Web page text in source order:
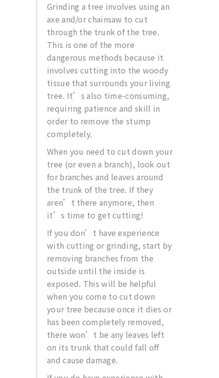
Grinding a tree involves using an
axe and/or chainsaw to cut
through the trunk of the tree.
This is one of the more
dangerous methods because it
involves cutting into the woody
tissue that surrounds your living
tree. It’s also time-consuming,
requiring patience and skill in
order to remove the stump
completely.
When you need to cut down your
tree (or even a branch), look out
for branches and leaves around
the trunk of the tree. If they
aren’t there anymore, then
it’s time to get cutting!
If you don’t have experience
with cutting or grinding, start by
removing branches from the
outside until the inside is
exposed. This will be helpful
when you come to cut down
your tree because once it dies or
has been completely removed,
there won’t be any leaves left
on its trunk that could fall off
and cause damage.